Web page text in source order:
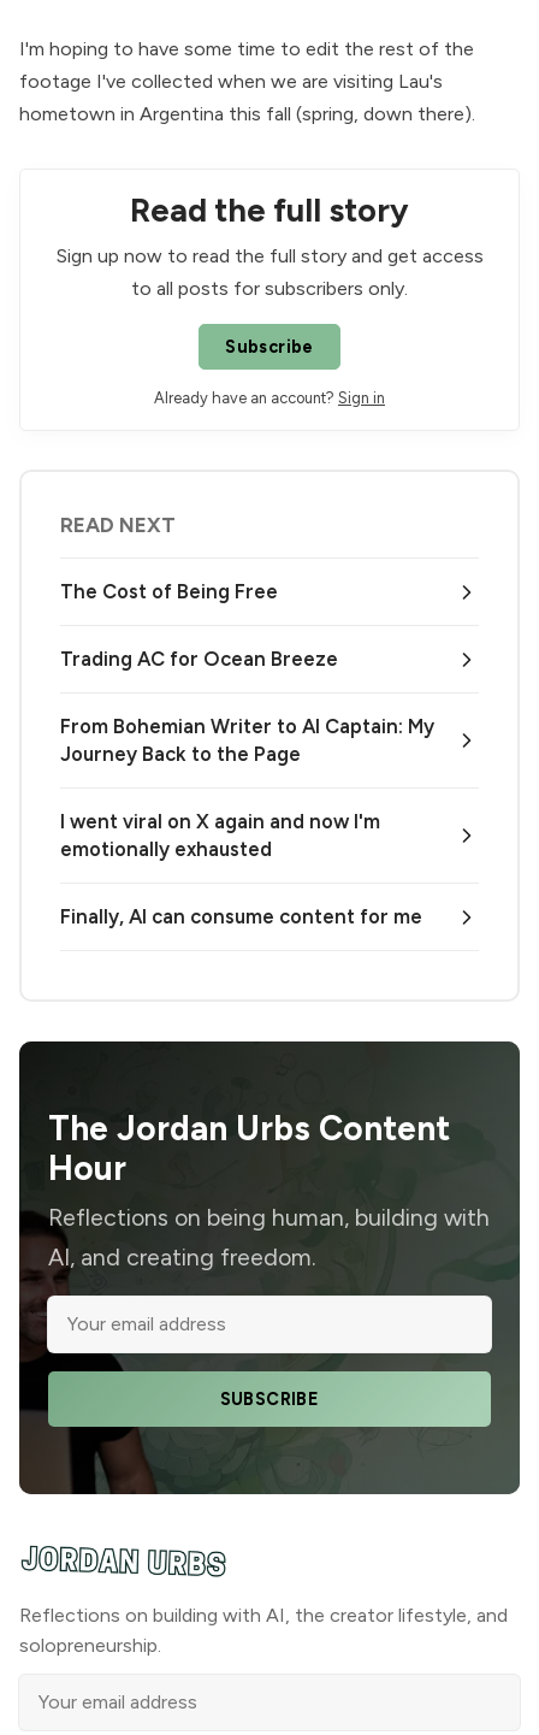
I'm hoping to have some time to edit the rest of the
footage I've collected when we are visiting Lau's
hometown in Argentina this fall (spring, down there).
Read the full story
Sign up now to read the full story and get access
to all posts for subscribers only.
Subscribe
Already have an account? Sign in
READ NEXT
The Cost of Being Free
Trading AC for Ocean Breeze
From Bohemian Writer to AI Captain: My
Journey Back to the Page
I went viral on X again and now I'm
emotionally exhausted
Finally, AI can consume content for me
The Jordan Urbs Content
Hour
Reflections on being human, building with
AI, and creating freedom.
SUBSCRIBE
Reflections on building with AI, the creator lifestyle, and
solopreneurship.